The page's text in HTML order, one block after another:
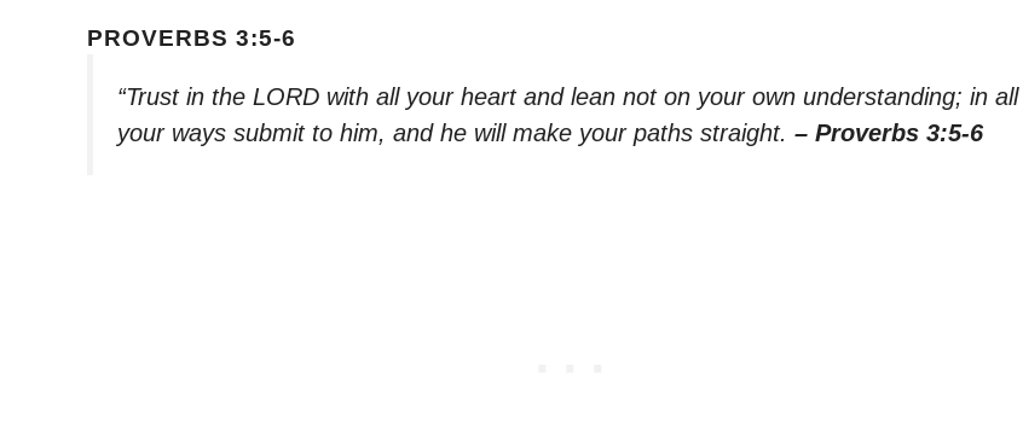
PROVERBS 3:5-6
“Trust in the LORD with all your heart and lean not on your own understanding; in all
your ways submit to him, and he will make your paths straight. – Proverbs 3:5-6